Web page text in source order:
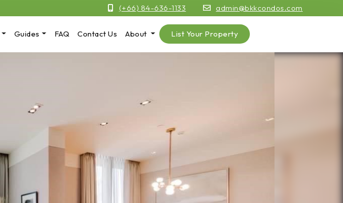
(+66) 84-636-1133 admin@bkkcondos.com
Guides FAQ Contact Us About List Your Property